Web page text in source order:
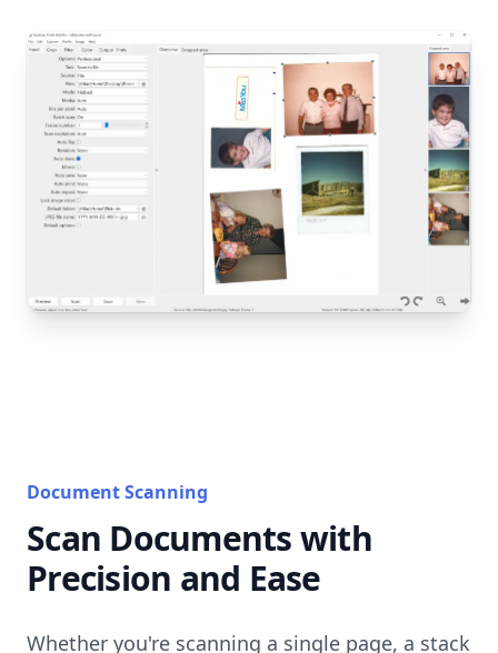
Document Scanning
Scan Documents with
Precision and Ease
Whether you're scanning a single page, a stack